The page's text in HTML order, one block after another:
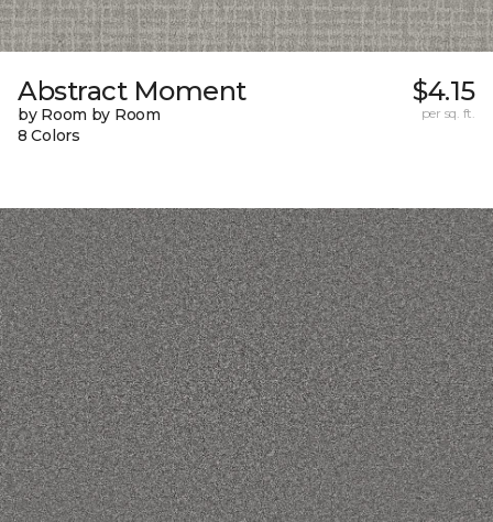
Abstract Moment
by Room by Room
8 Colors
$4.15
per sq. ft.